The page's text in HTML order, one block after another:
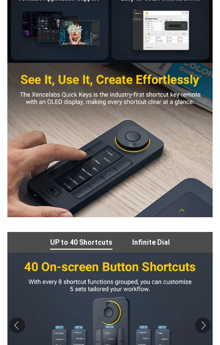
UP to 40 Shortcuts Infinite Dial